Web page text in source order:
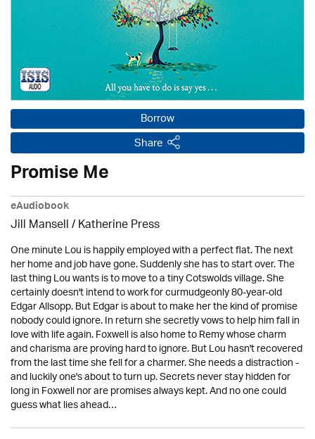
Borrow
Share
Promise Me
eAudiobook
Jill Mansell/Katherine Press
One minute Lou is happily employed with a perfect flat. The next
her home and job have gone. Suddenly she has to start over. The
last thing Lou wants is to move to a tiny Cotswolds village. She
certainly doesn't intend to work for curmudgeonly 80-year-old
Edgar Allsopp. But Edgar is about to make her the kind of promise
nobody could ignore. In return she secretly vows to help him fall in
love with life again. Foxwell is also home to Remy whose charm
and charisma are proving hard to ignore. But Lou hasn't recovered
from the last time she fell for a charmer. She needs a distraction -
and luckily one's about to turn up. Secrets never stay hidden for
long in Foxwell nor are promises always kept. And no one could
guess what lies ahead…